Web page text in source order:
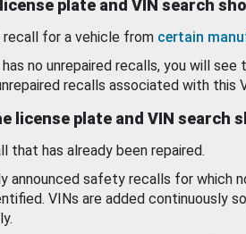
plate and VIN search
recall for a vehicle from certain
no unrepaired recalls, you will see
recalls associated with this
license plate and VIN search
that has already been repaired.
announced safety recalls for which
VINs are added continuously